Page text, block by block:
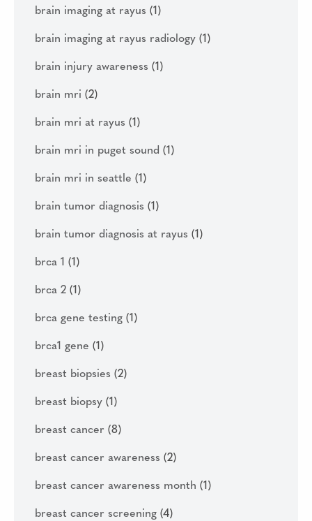
brain imaging at rayus (1)
brain imaging at rayus radiology (1)
brain injury awareness (1)
brain mri (2)
brain mri at rayus (1)
brain mri in puget sound (1)
brain mri in seattle (1)
brain tumor diagnosis (1)
brain tumor diagnosis at rayus (1)
brca 1 (1)
brca 2 (1)
brca gene testing (1)
brca1 gene (1)
breast biopsies (2)
breast biopsy (1)
breast cancer (8)
breast cancer awareness (2)
breast cancer awareness month (1)
breast cancer screening (4)